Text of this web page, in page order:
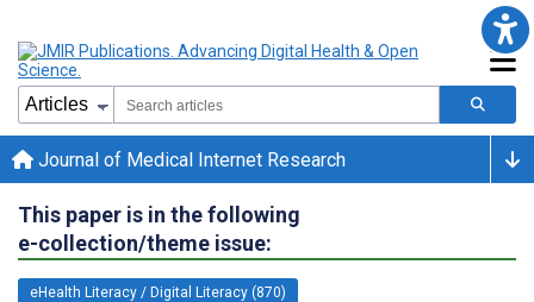
Journal of Medical Internet Research
This paper is in the following
e-collection/theme issue:
eHealth Literacy / Digital Literacy (870)